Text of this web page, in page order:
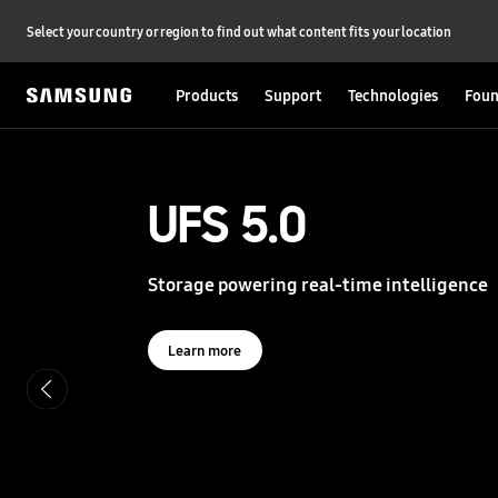
Select your country or region to find out what content fits your location
Products Support Technologies
UFS 5.0
Storage powering real-time intelligence
Learn more
UFS 5.0
Storage powering real-time intelligence
Learn more